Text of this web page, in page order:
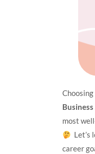
most
Let’s
career